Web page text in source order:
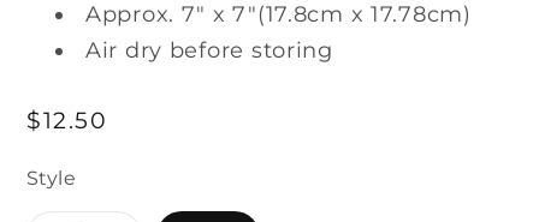
Approx. 7" x 7"(17.8cm x 17.78cm)
Air dry before storing
Regular
$12.50
Style